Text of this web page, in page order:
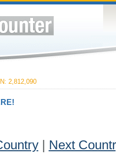
2,812,090
| Next